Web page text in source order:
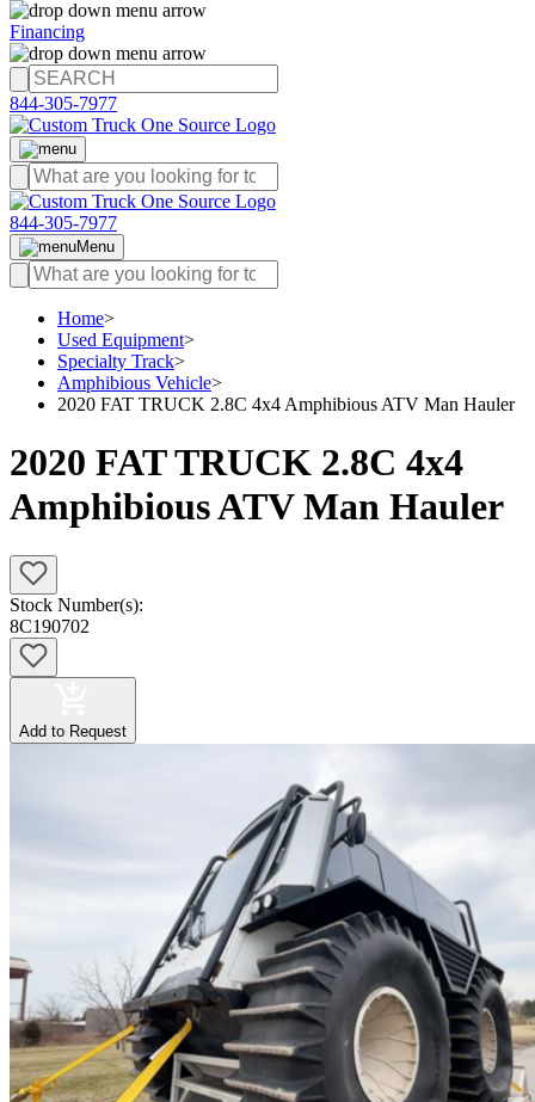
Financing
844-305-7977
844-305-7977
Menu
Home>
Used Equipment>
Specialty Track>
Amphibious Vehicle>
2020 FAT TRUCK 2.8C 4x4 Amphibious ATV Man Hauler
2020 FAT TRUCK 2.8C 4x4
Amphibious ATV Man Hauler
Stock Number(s):
8C190702
Add to Request